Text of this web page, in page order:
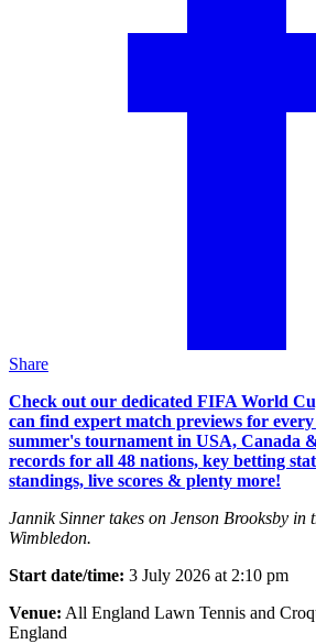
Share
Check out our dedicated FIFA World
can find expert match previews for
summer's tournament in USA, Canada
records for all 48 nations, key betting
standings, live scores & plenty more!
Jannik Sinner takes on Jenson Brooksby in
Wimbledon.
Start date/time: 3 July 2026 at 2:10 pm
Venue: All England Lawn Tennis and
England